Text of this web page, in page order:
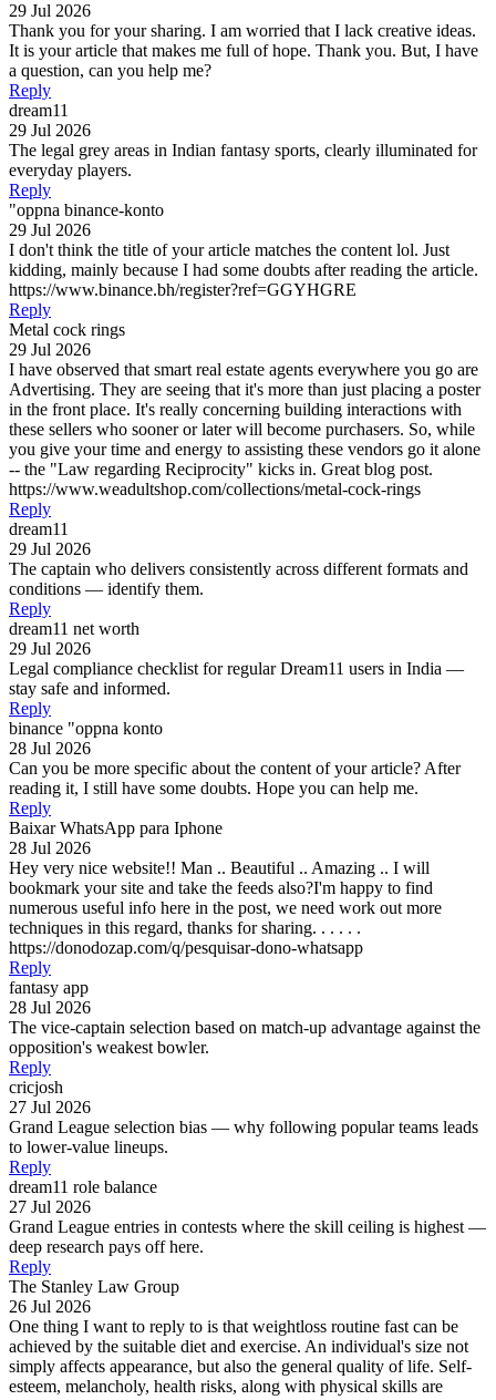
29 Jul 2026
Thank you for your sharing. I am worried that I lack creative ideas.
It is your article that makes me full of hope. Thank you. But, I have
a question, can you help me?
Reply
dream11
29 Jul 2026
The legal grey areas in Indian fantasy sports, clearly illuminated for
everyday players.
Reply
"oppna binance-konto
29 Jul 2026
I don't think the title of your article matches the content lol. Just
kidding, mainly because I had some doubts after reading the article.
https://www.binance.bh/register?ref=GGYHGRE
Reply
Metal cock rings
29 Jul 2026
I have observed that smart real estate agents everywhere you go are
Advertising. They are seeing that it's more than just placing a poster
in the front place. It's really concerning building interactions with
these sellers who sooner or later will become purchasers. So, while
you give your time and energy to assisting these vendors go it alone
-- the "Law regarding Reciprocity" kicks in. Great blog post.
https://www.weadultshop.com/collections/metal-cock-rings
Reply
dream11
29 Jul 2026
The captain who delivers consistently across different formats and
conditions — identify them.
Reply
dream11 net worth
29 Jul 2026
Legal compliance checklist for regular Dream11 users in India —
stay safe and informed.
Reply
binance "oppna konto
28 Jul 2026
Can you be more specific about the content of your article? After
reading it, I still have some doubts. Hope you can help me.
Reply
Baixar WhatsApp para Iphone
28 Jul 2026
Hey very nice website!! Man .. Beautiful .. Amazing .. I will
bookmark your site and take the feeds also?I'm happy to find
numerous useful info here in the post, we need work out more
techniques in this regard, thanks for sharing. . . . . .
https://donodozap.com/q/pesquisar-dono-whatsapp
Reply
fantasy app
28 Jul 2026
The vice-captain selection based on match-up advantage against the
opposition's weakest bowler.
Reply
cricjosh
27 Jul 2026
Grand League selection bias — why following popular teams leads
to lower-value lineups.
Reply
dream11 role balance
27 Jul 2026
Grand League entries in contests where the skill ceiling is highest —
deep research pays off here.
Reply
The Stanley Law Group
26 Jul 2026
One thing I want to reply to is that weightloss routine fast can be
achieved by the suitable diet and exercise. An individual's size not
simply affects appearance, but also the general quality of life. Self-
esteem, melancholy, health risks, along with physical skills are